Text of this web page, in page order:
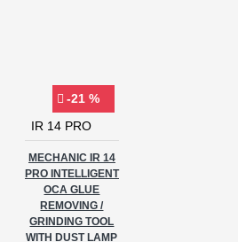
-21 %
IR 14 PRO
MECHANIC IR 14
PRO INTELLIGENT
OCA GLUE
REMOVING /
GRINDING TOOL
WITH DUST LAMP